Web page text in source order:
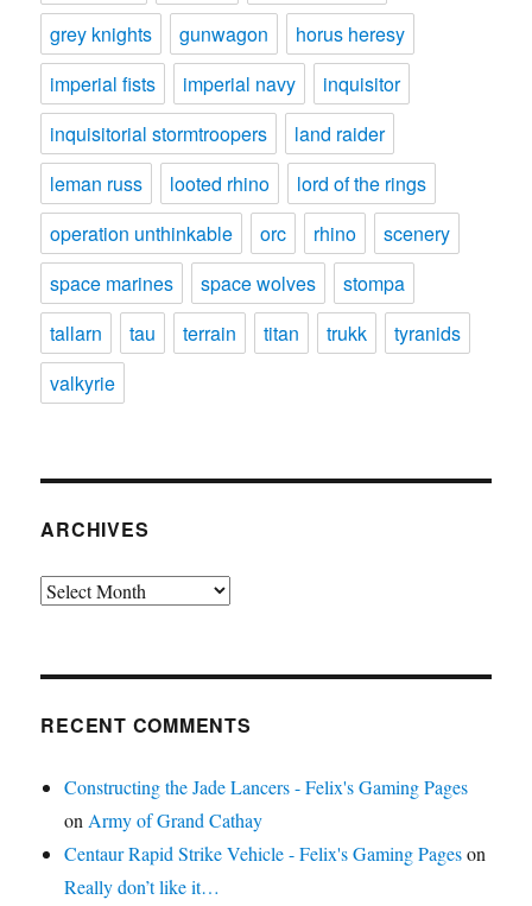
grey knights
gunwagon
horus heresy
imperial fists
imperial navy
inquisitor
inquisitorial stormtroopers
land raider
leman russ
looted rhino
lord of the rings
operation unthinkable
orc rhino
scenery
space marines
space wolves
stompa
tallarn
tau terrain titan trukk
tyranids
valkyrie
ARCHIVES
Archives
RECENT COMMENTS
Constructing the Jade Lancers - Felix's Gaming Pages
onArmy of Grand Cathay
Centaur Rapid Strike Vehicle - Felix's Gaming Pageson
Really don’t like it…